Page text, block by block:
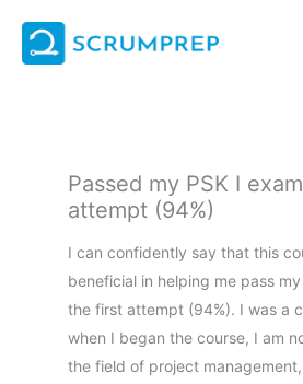
content
Passed my PSK I
attempt (94%)
I can confidently say that this
beneficial in helping me pass
the first attempt (94%). I was a
when I began the course, I am
the field of project